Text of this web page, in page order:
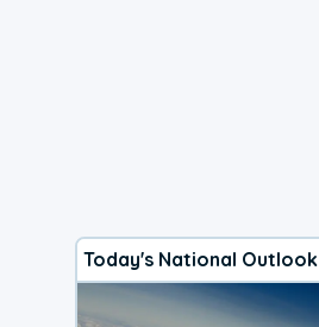
Today's National Outlook